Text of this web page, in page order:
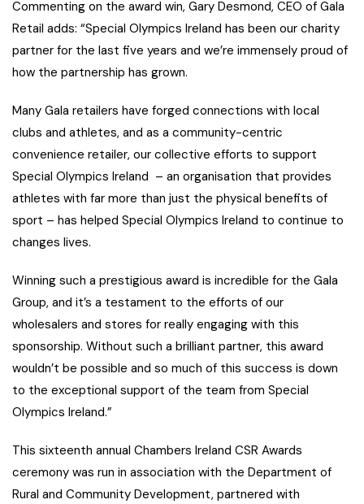
Commenting on the award win, Gary Desmond, CEO of Gala
Retail adds: “Special Olympics Ireland has been our charity
partner for the last five years and we’re immensely proud of
how the partnership has grown.
Many Gala retailers have forged connections with local
clubs and athletes, and as a community-centric
convenience retailer, our collective efforts to support
Special Olympics Ireland – an organisation that provides
athletes with far more than just the physical benefits of
sport – has helped Special Olympics Ireland to continue to
changes lives.
Winning such a prestigious award is incredible for the Gala
Group, and it’s a testament to the efforts of our
wholesalers and stores for really engaging with this
sponsorship. Without such a brilliant partner, this award
wouldn’t be possible and so much of this success is down
to the exceptional support of the team from Special
Olympics Ireland.”
This sixteenth annual Chambers Ireland CSR Awards
ceremony was run in association with the Department of
Rural and Community Development, partnered with